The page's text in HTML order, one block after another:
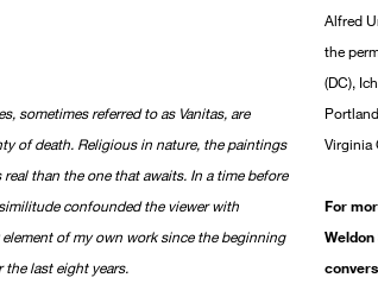
sometimes referred to as Vanitas, are
of death. Religious in nature, the paintings
than the one that awaits. In a time before
confounded the viewer with
of my own work since the beginning
last eight years.
Alfred
the
(DC),
Virginia
For